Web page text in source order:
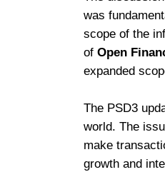
was
scope of the
of Open
expanded
The PSD3
world. The
make
growth and